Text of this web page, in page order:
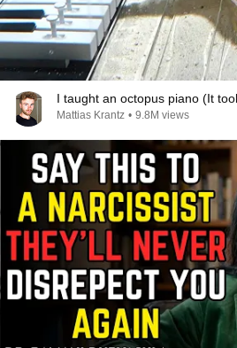
I taught an octopus piano (It
Mattias Krantz • 9.8M views